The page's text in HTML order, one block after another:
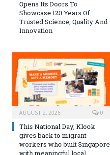
Opens Its Doors To
Showcase 120 Years Of
Trusted Science, Quality And
Innovation
AUGUST 2, 2026 0
This National Day, Klook
gives back to migrant
workers who built Singapore
with meaningful local